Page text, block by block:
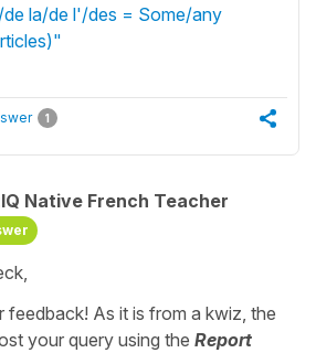
la/de l'/des = Some/any
1
Native French Teacher
As it is from a kwiz, the
your query using the Report